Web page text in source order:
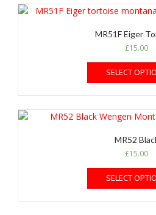
MR51F Eiger
£15.00
SELECT
MR52
£15.00
SELECT